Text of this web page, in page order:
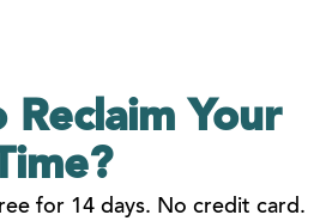
Reclaim Your
for 14 days. No credit card.